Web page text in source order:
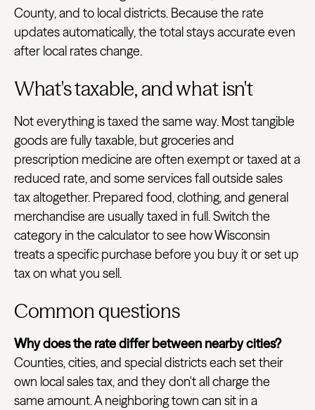
County, and to local districts. Because the rate
updates automatically, the total stays accurate even
after local rates change.
What's taxable, and what isn't
Not everything is taxed the same way. Most tangible
goods are fully taxable, but groceries and
prescription medicine are often exempt or taxed at a
reduced rate, and some services fall outside sales
tax altogether. Prepared food, clothing, and general
merchandise are usually taxed in full. Switch the
category in the calculator to see how Wisconsin
treats a specific purchase before you buy it or set up
tax on what you sell.
Common questions
Why does the rate differ between nearby cities?
Counties, cities, and special districts each set their
own local sales tax, and they don't all charge the
same amount. A neighboring town can sit in a